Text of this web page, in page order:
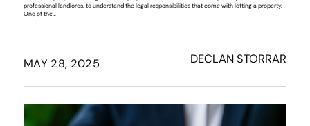
professional landlords, to understand the legal responsibilities that come with letting a property.
One of the…
MAY 28, 2025 DECLAN STORRAR